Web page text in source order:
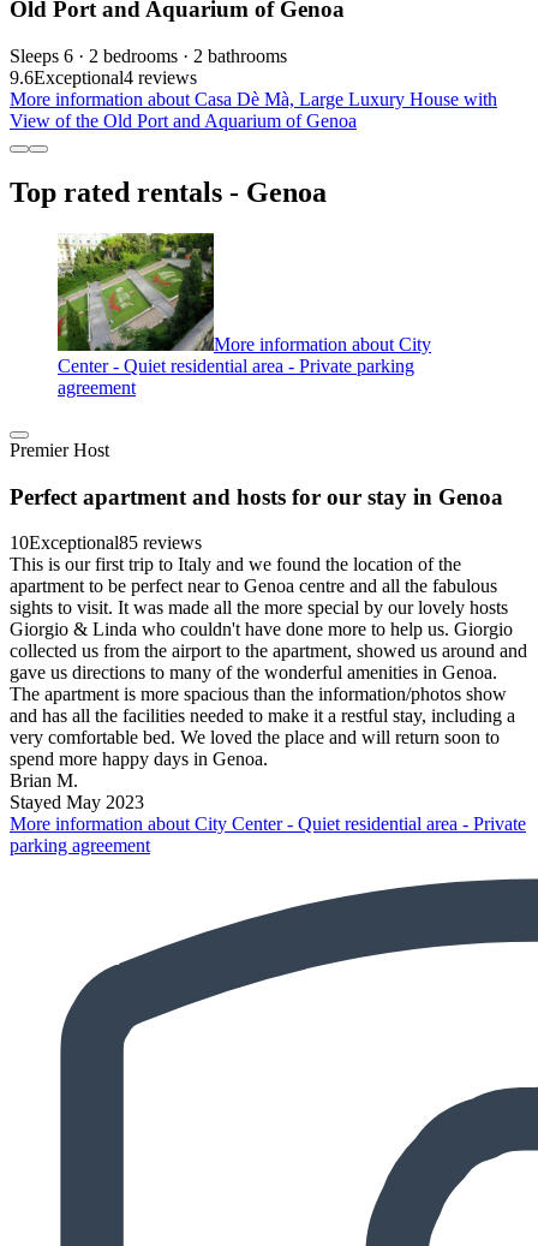
Old Port and Aquarium of Genoa
Sleeps 6 · 2 bedrooms · 2 bathrooms
9.6Exceptional4 reviews
More information about Casa Dè Mà, Large Luxury House with
View of the Old Port and Aquarium of Genoa
Top rated rentals - Genoa
More information about City
Center - Quiet residential area - Private parking
agreement
Premier Host
Perfect apartment and hosts for our stay in Genoa
10Exceptional85 reviews
This is our first trip to Italy and we found the location of the
apartment to be perfect near to Genoa centre and all the fabulous
sights to visit. It was made all the more special by our lovely hosts
Giorgio & Linda who couldn't have done more to help us. Giorgio
collected us from the airport to the apartment, showed us around and
gave us directions to many of the wonderful amenities in Genoa.
The apartment is more spacious than the information/photos show
and has all the facilities needed to make it a restful stay, including a
very comfortable bed. We loved the place and will return soon to
spend more happy days in Genoa.
Brian M.
Stayed May 2023
More information about City Center - Quiet residential area - Private
parking agreement